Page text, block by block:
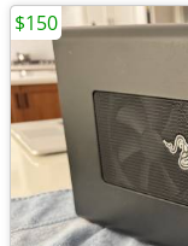
$150